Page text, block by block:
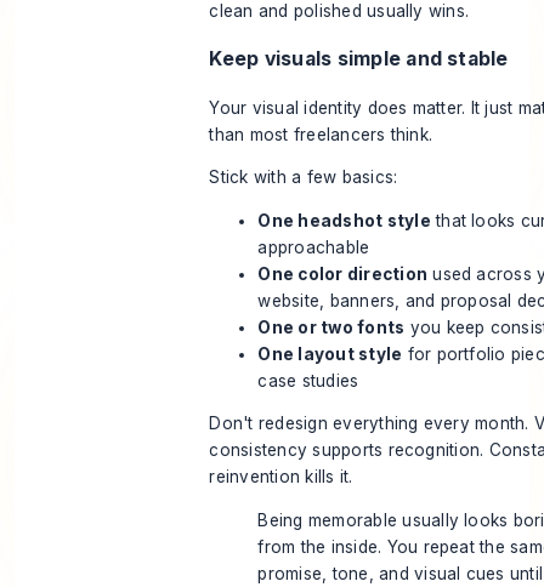
clean and polished usually wins.
Keep visuals simple and stable
Your visual identity does matter. It just
than most freelancers think.
Stick with a few basics:
One headshot style that looks
approachable
One color direction used across
website, banners, and proposal
One or two fonts you keep
One layout style for portfolio
case studies
Don't redesign everything every month.
consistency supports recognition.
reinvention kills it.
Being memorable usually looks
from the inside. You repeat the
promise, tone, and visual cues until